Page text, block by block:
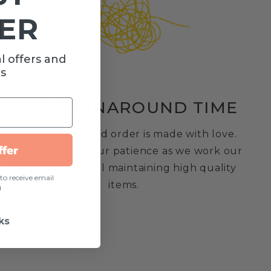
Customer Reviews
We’re looking for stars!
Let us know what you think
Be the first to write a review!
OUR TURNAROUND TIME
Each personalized order is made with love.
We appreciate your patience as we work our
hardest while still maintaining high quality
items.
offers and
receive email